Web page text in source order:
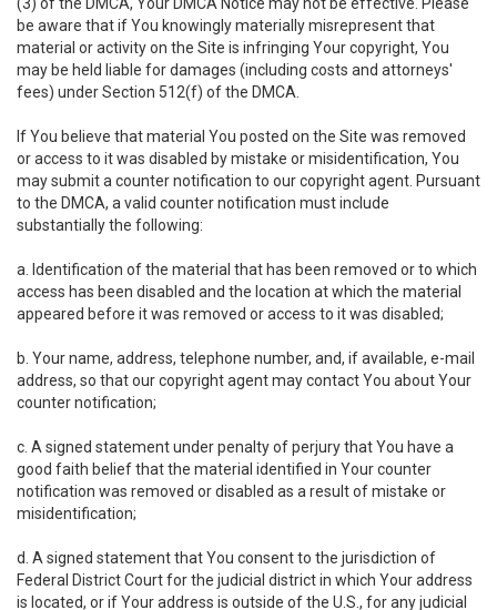
be aware that if You knowingly materially misrepresent that
material or activity on the Site is infringing Your copyright, You
may be held liable for damages (including costs and attorneys'
fees) under Section 512(f) of the DMCA.
If You believe that material You posted on the Site was removed
or access to it was disabled by mistake or misidentification, You
may submit a counter notification to our copyright agent. Pursuant
to the DMCA, a valid counter notification must include
substantially the following:
a. Identification of the material that has been removed or to which
access has been disabled and the location at which the material
appeared before it was removed or access to it was disabled;
b. Your name, address, telephone number, and, if available, e-mail
address, so that our copyright agent may contact You about Your
counter notification;
c. A signed statement under penalty of perjury that You have a
good faith belief that the material identified in Your counter
notification was removed or disabled as a result of mistake or
misidentification;
d. A signed statement that You consent to the jurisdiction of
Federal District Court for the judicial district in which Your address
is located, or if Your address is outside of the U.S., for any judicial